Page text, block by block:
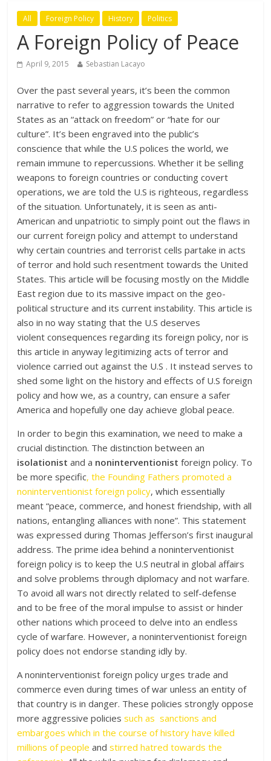
All Foreign Policy History Politics
A Foreign Policy of Peace
April 9, 2015 Sebastian Lacayo
Over the past several years, it’s been the common
narrative to refer to aggression towards the United
States as an “attack on freedom” or “hate for our
culture”. It’s been engraved into the public’s
conscience that while the U.S polices the world, we
remain immune to repercussions. Whether it be selling
weapons to foreign countries or conducting covert
operations, we are told the U.S is righteous, regardless
of the situation. Unfortunately, it is seen as anti-
American and unpatriotic to simply point out the flaws in
our current foreign policy and attempt to understand
why certain countries and terrorist cells partake in acts
of terror and hold such resentment towards the United
States. This article will be focusing mostly on the Middle
East region due to its massive impact on the geo-
political structure and its current instability. This article is
also in no way stating that the U.S deserves
violent consequences regarding its foreign policy, nor is
this article in anyway legitimizing acts of terror and
violence carried out against the U.S . It instead serves to
shed some light on the history and effects of U.S foreign
policy and how we, as a country, can ensure a safer
America and hopefully one day achieve global peace.
In order to begin this examination, we need to make a
crucial distinction. The distinction between an
isolationist and a noninterventionist foreign policy. To
be more specific, the Founding Fathers promoted a
noninterventionist foreign policy, which essentially
meant “peace, commerce, and honest friendship, with all
nations, entangling alliances with none”. This statement
was expressed during Thomas Jefferson’s first inaugural
address. The prime idea behind a noninterventionist
foreign policy is to keep the U.S neutral in global affairs
and solve problems through diplomacy and not warfare.
To avoid all wars not directly related to self-defense
and to be free of the moral impulse to assist or hinder
other nations which proceed to delve into an endless
cycle of warfare. However, a noninterventionist foreign
policy does not endorse standing idly by.
A noninterventionist foreign policy urges trade and
commerce even during times of war unless an entity of
that country is in danger. These policies strongly oppose
more aggressive policies such as sanctions and
embargoes which in the course of history have killed
millions of people andstirred hatred towards the